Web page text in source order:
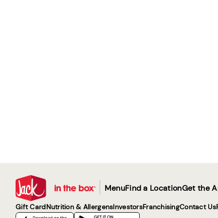
| MenuFind a LocationGet the
Gift CardNutrition & AllergensInvestorsFranchisingContact Us